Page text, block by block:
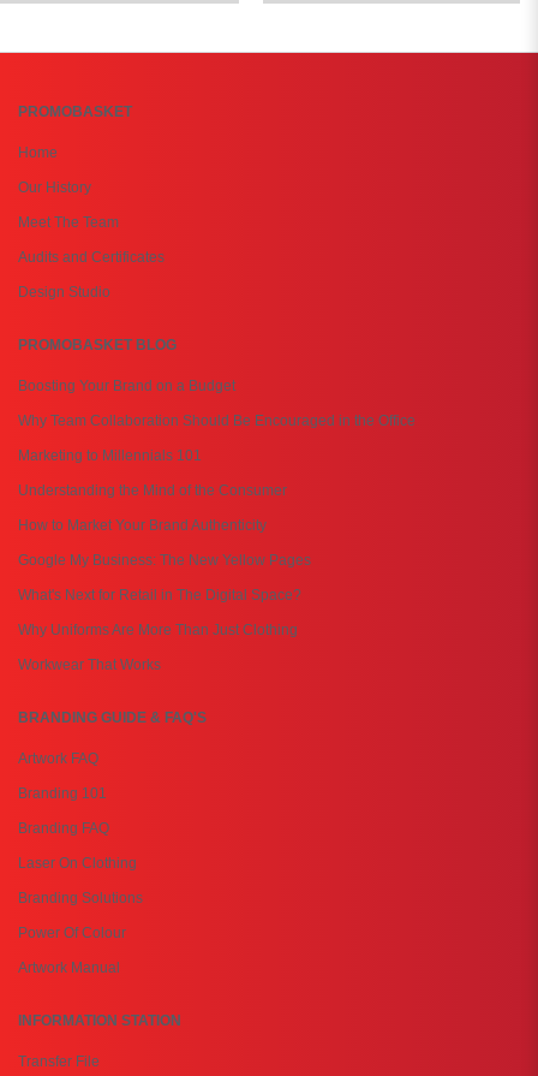
PROMOBASKET
Home
Our History
Meet The Team
Audits and Certificates
Design Studio
PROMOBASKET BLOG
Boosting Your Brand on a Budget
Why Team Collaboration Should Be Encouraged in the Office
Marketing to Millennials 101
Understanding the Mind of the Consumer
How to Market Your Brand Authenticity
Google My Business: The New Yellow Pages
What's Next for Retail in The Digital Space?
Why Uniforms Are More Than Just Clothing
Workwear That Works
BRANDING GUIDE & FAQ'S
Artwork FAQ
Branding 101
Branding FAQ
Laser On Clothing
Branding Solutions
Power Of Colour
Artwork Manual
INFORMATION STATION
Transfer File